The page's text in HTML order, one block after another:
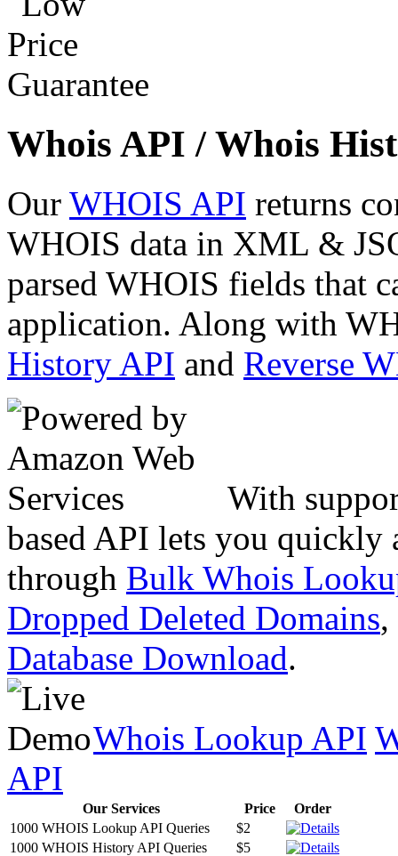
Whois API / Whois
Our WHOIS API returns
WHOIS data in XML &
parsed WHOIS fields that
application. Along with
History API and Reverse
With
based API lets you quickly
through Bulk Whois
Dropped Deleted Domains,
Database Download.
Whois Lookup API
API
Our Services Price
Order
1000 WHOIS Lookup API Queries
$2
1000 WHOIS History API Queries
$5